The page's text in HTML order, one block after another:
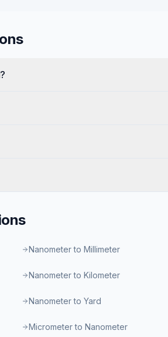
Nanometer to Millimeter
Nanometer to Kilometer
Nanometer to Yard
Micrometer to Nanometer